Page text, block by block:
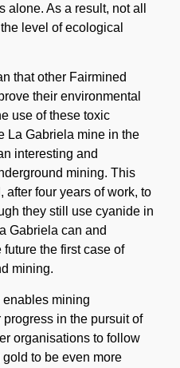
As a result, not all
level of ecological
that other Fairmined
their environmental
use of these toxic
La Gabriela mine in the
interesting and
mining. This
after four years of work, to
they still use cyanide in
Gabriela can and
the first case of
mining.
mining
in the pursuit of
organisations to follow
to be even more